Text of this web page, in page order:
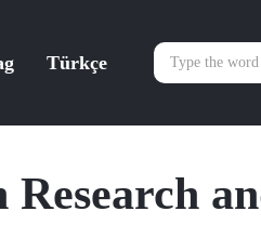
Türkçe
Research